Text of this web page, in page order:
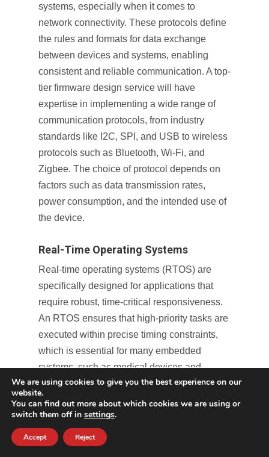
systems, especially when it comes to
network connectivity. These protocols define
the rules and formats for data exchange
between devices and systems, enabling
consistent and reliable communication. A top-
tier firmware design service will have
expertise in implementing a wide range of
communication protocols, from industry
standards like I2C, SPI, and USB to wireless
protocols such as Bluetooth, Wi-Fi, and
Zigbee. The choice of protocol depends on
factors such as data transmission rates,
power consumption, and the intended use of
the device.
Real-Time Operating Systems
Real-time operating systems (RTOS) are
specifically designed for applications that
require robust, time-critical responsiveness.
An RTOS ensures that high-priority tasks are
executed within precise timing constraints,
which is essential for many embedded
systems, such as medical devices and
consumer electronics. A firmware design
service adept in RTOS integration provides
expertise in configuring and optimizing these
systems, guaranteeing that they deliver
deterministic performance while facilitating
We are using cookies to give you the best experience on our
website.
You can find out more about which cookies we are using or
switch them off in settings.
Accept Reject